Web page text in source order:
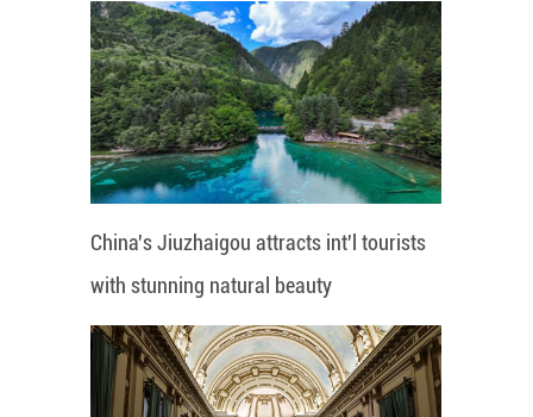
China's Jiuzhaigou attracts int'l tourists
with stunning natural beauty